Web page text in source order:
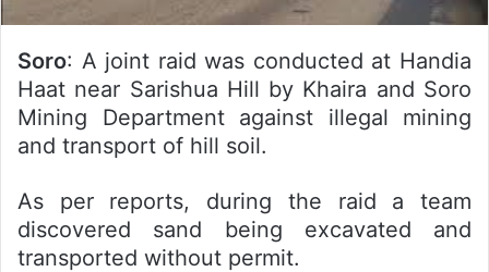
Soro: A joint raid was conducted at Handia
Haat near Sarishua Hill by Khaira and Soro
Mining Department against illegal mining
and transport of hill soil.
As per reports, during the raid a team
discovered sand being excavated and
transported without permit.